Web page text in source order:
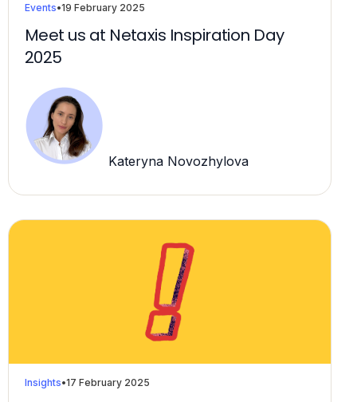
Events•19 February 2025
Meet us at Netaxis Inspiration Day
2025
Kateryna Novozhylova
Insights•17 February 2025